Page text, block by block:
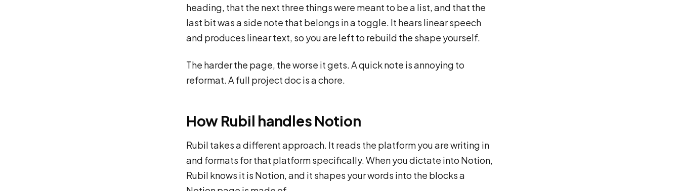
heading, that the next three things were meant to be a list, and that the
last bit was a side note that belongs in a toggle. It hears linear speech
and produces linear text, so you are left to rebuild the shape yourself.
The harder the page, the worse it gets. A quick note is annoying to
reformat. A full project doc is a chore.
How Rubil handles Notion
Rubil takes a different approach. It reads the platform you are writing in
and formats for that platform specifically. When you dictate into Notion,
Rubil knows it is Notion, and it shapes your words into the blocks a